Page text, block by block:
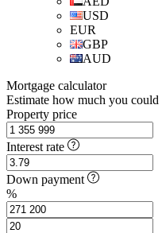
USD
EUR
GBP
AUD
Mortgage calculator
Estimate how much you
Property price
Interest rate
Down payment
%